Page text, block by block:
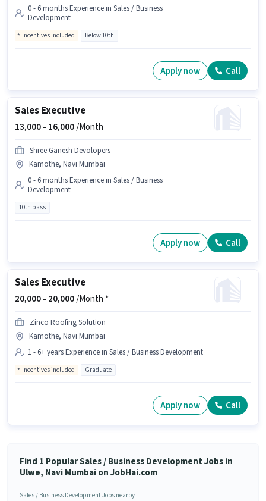
0 - 6 months Experience in Sales / Business
Development
Incentives included Below 10th
Apply now Call
Sales Executive
13,000 - 16,000/Month
Shree Ganesh Devolopers
Kamothe, Navi Mumbai
0 - 6 months Experience in Sales / Business
Development
10th pass
Apply now Call
Sales Executive
20,000 - 20,000/Month *
Zinco Roofing Solution
Kamothe, Navi Mumbai
1 - 6+ years Experience in Sales / Business Development
Incentives included Graduate
Apply now Call
Find 1 Popular Sales / Business Development Jobs in
Ulwe, Navi Mumbai on JobHai.com
Sales / Business Development Jobs nearby